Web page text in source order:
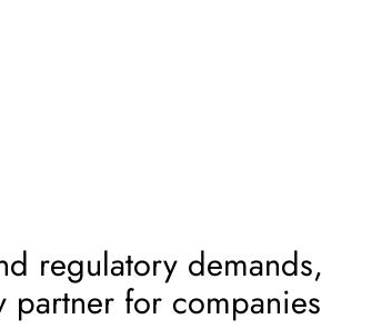
regulatory demands,
partner for companies